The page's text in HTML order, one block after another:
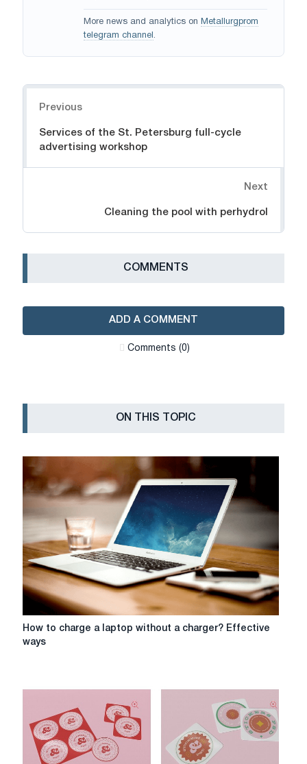
More news and analytics on Metallurgprom
telegram channel .
Previous
Services of the St. Petersburg full-cycle
advertising workshop
Next
Cleaning the pool with perhydrol
СOMMENTS
ADD A COMMENT
Сomments (0)
ON THIS TOPIC
How
charger?
Effective
ways
How to charge a laptop without a charger? Effective
ways